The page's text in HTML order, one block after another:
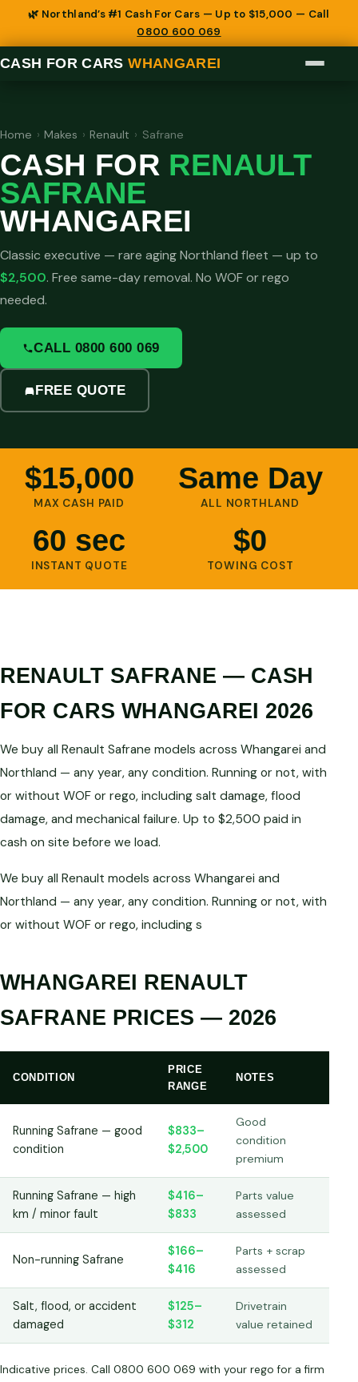
🌿 Northland’s #1 Cash For Cars — Up to $15,000 — Call
0800 600 069
CASH FOR CARSWHANGAREI
Home › Makes › Renault › Safrane
CASH FOR RENAULT
SAFRANE
WHANGAREI
Classic executive — rare aging Northland fleet — up to
$2,500. Free same-day removal. No WOF or rego
needed.
CALL 0800 600 069
FREE QUOTE
$15,000
MAX CASH PAID
Same Day
ALL NORTHLAND
60 sec
INSTANT QUOTE
$0
TOWING COST
RENAULT SAFRANE — CASH
FOR CARS WHANGAREI 2026
We buy all Renault Safrane models across Whangarei and
Northland — any year, any condition. Running or not, with
or without WOF or rego, including salt damage, flood
damage, and mechanical failure. Up to $2,500 paid in
cash on site before we load.
We buy all Renault models across Whangarei and
Northland — any year, any condition. Running or not, with
or without WOF or rego, including s
WHANGAREI RENAULT
SAFRANE PRICES — 2026
CONDITION
PRICE
RANGE
NOTES
Running Safrane — good
condition
$833–
$2,500
Good
condition
premium
Running Safrane — high
km / minor fault
$416–
$833
Parts value
assessed
Non-running Safrane
$166–
$416
Parts + scrap
assessed
Salt, flood, or accident
damaged
$125–
$312
Drivetrain
value retained
Indicative prices. Call 0800 600 069 with your rego for a firm